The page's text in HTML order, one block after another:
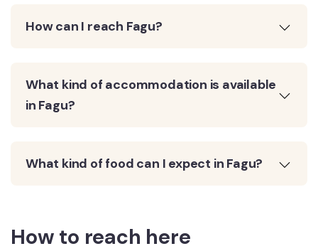
How can I reach Fagu?
What kind of accommodation is available
in Fagu?
What kind of food can I expect in Fagu?
How to reach here